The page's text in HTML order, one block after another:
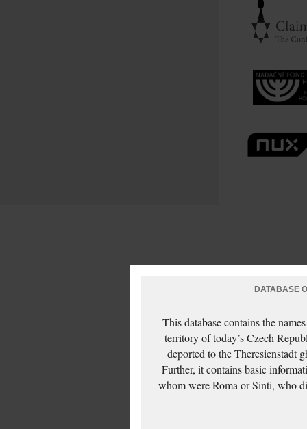
DATABASE
This database contains the
territory of today’s Czech
deported to the Theresienstadt
Further, it contains basic
whom were Roma or Sinti, who